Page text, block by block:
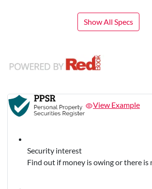
Show All Specs
View Example
Security interest
Find out if money is owing or there is